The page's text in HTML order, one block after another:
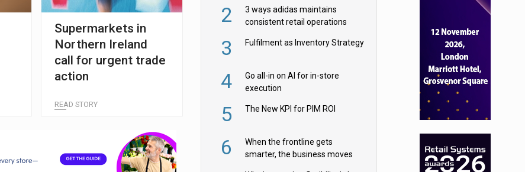
Supermarkets in
Northern Ireland
call for urgent trade
action
READ STORY
2
3 ways adidas maintains
consistent retail operations
3 Fulfilment as Inventory Strategy
4
Go all-in on AI for in-store
execution
5 The New KPI for PIM ROI
6
When the frontline gets
smarter, the business moves